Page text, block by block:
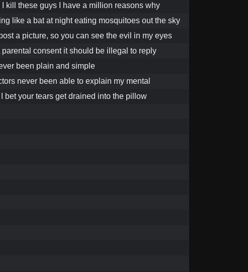
I kill these guys I have a million reasons why
like a bat at night eating mosquitoes out the sky
post a picture, so you can see the evil in my eyes
parental consent it should be illegal to reply
been plain and simple
never been able to explain my mental
bet your tears get drained into the pillow